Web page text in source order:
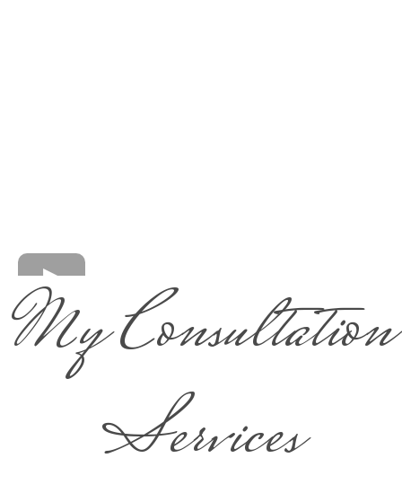
My Consultation
Services